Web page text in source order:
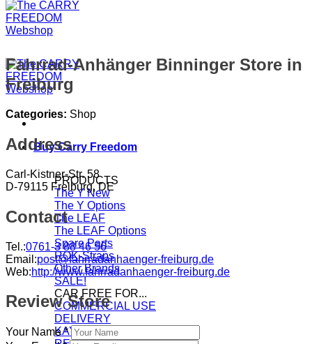
Buy Carry Freedom
PRODUCTS
The Y
The Y Options
The LEAF
The LEAF Options
Spare Parts
ROK-Straps
Other Brands
SALE!
CAR FREE FOR...
COMMERCIAL USE
DELIVERY
KAYAKS
Fahrrad-Anhänger Binninger Store in
Freiburg
Categories: Shop
Address
Carl-Kistner-Str. 58
D-79115 Freiburg, DE
Contact
Tel.:0761-3 88 46 56
Email:post@fahrradanhaenger-freiburg.de
Web:http://www.fahrradanhaenger-freiburg.de
Review Store
Your Name *